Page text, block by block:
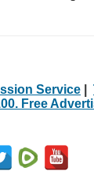
Service
Free